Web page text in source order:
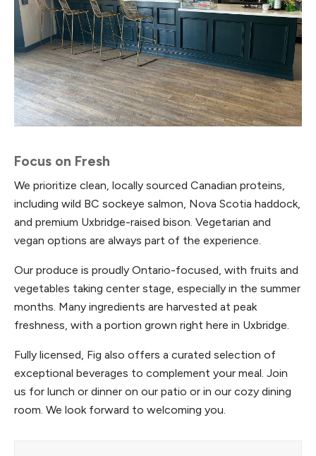
Focus on Fresh
We prioritize clean, locally sourced Canadian proteins,
including wild BC sockeye salmon, Nova Scotia haddock,
and premium Uxbridge-raised bison. Vegetarian and
vegan options are always part of the experience.
Our produce is proudly Ontario-focused, with fruits and
vegetables taking center stage, especially in the summer
months. Many ingredients are harvested at peak
freshness, with a portion grown right here in Uxbridge.
Fully licensed, Fig also offers a curated selection of
exceptional beverages to complement your meal. Join
us for lunch or dinner on our patio or in our cozy dining
room. We look forward to welcoming you.